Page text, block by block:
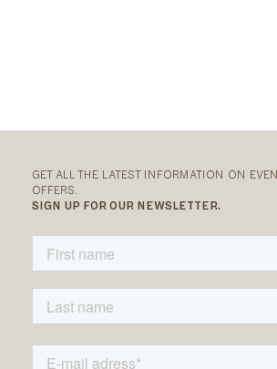
GET ALL THE LATEST INFORMATION ON
OFFERS.
SIGN UP FOR OUR NEWSLETTER.